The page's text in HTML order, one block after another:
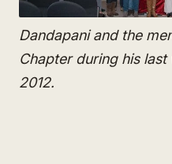
Dandapani and the
Chapter during his
2012.